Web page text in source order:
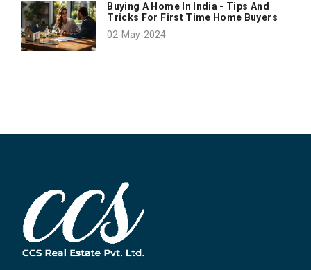
Buying A Home In India - Tips And
Tricks For First Time Home Buyers
02-May-2024